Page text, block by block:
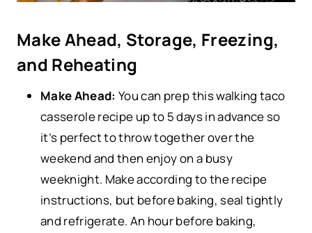
Make Ahead, Storage, Freezing,
and Reheating
Make Ahead:You can prep this walking taco
casserole recipe up to 5 days in advance so
it’s perfect to throw together over the
weekend and then enjoy on a busy
weeknight. Make according to the recipe
instructions, but before baking, seal tightly
and refrigerate. An hour before baking,